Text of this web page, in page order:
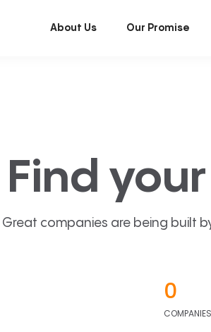
About Us Our Promise
Find your
Great companies are being built
0
COMPANIES